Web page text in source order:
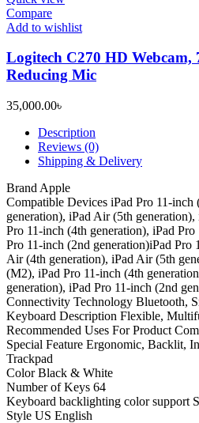
Compare
Add to wishlist
Logitech C270 HD Webcam,
Reducing Mic
35,000.00৳
Description
Reviews (0)
Shipping & Delivery
Brand Apple
Compatible Devices iPad Pro 11-inch
generation), iPad Air (5th
Pro 11-inch (4th generation), iPad
Pro 11-inch (2nd generation)iPad Pro
Air (4th generation), iPad Air (5th
(M2), iPad Pro 11-inch (4th
generation), iPad Pro 11-inch (2nd
Connectivity Technology Bluetooth,
Keyboard Description Flexible,
Recommended Uses For Product
Special Feature Ergonomic, Backlit,
Trackpad
Color Black & White
Number of Keys 64
Keyboard backlighting color support
Style US English